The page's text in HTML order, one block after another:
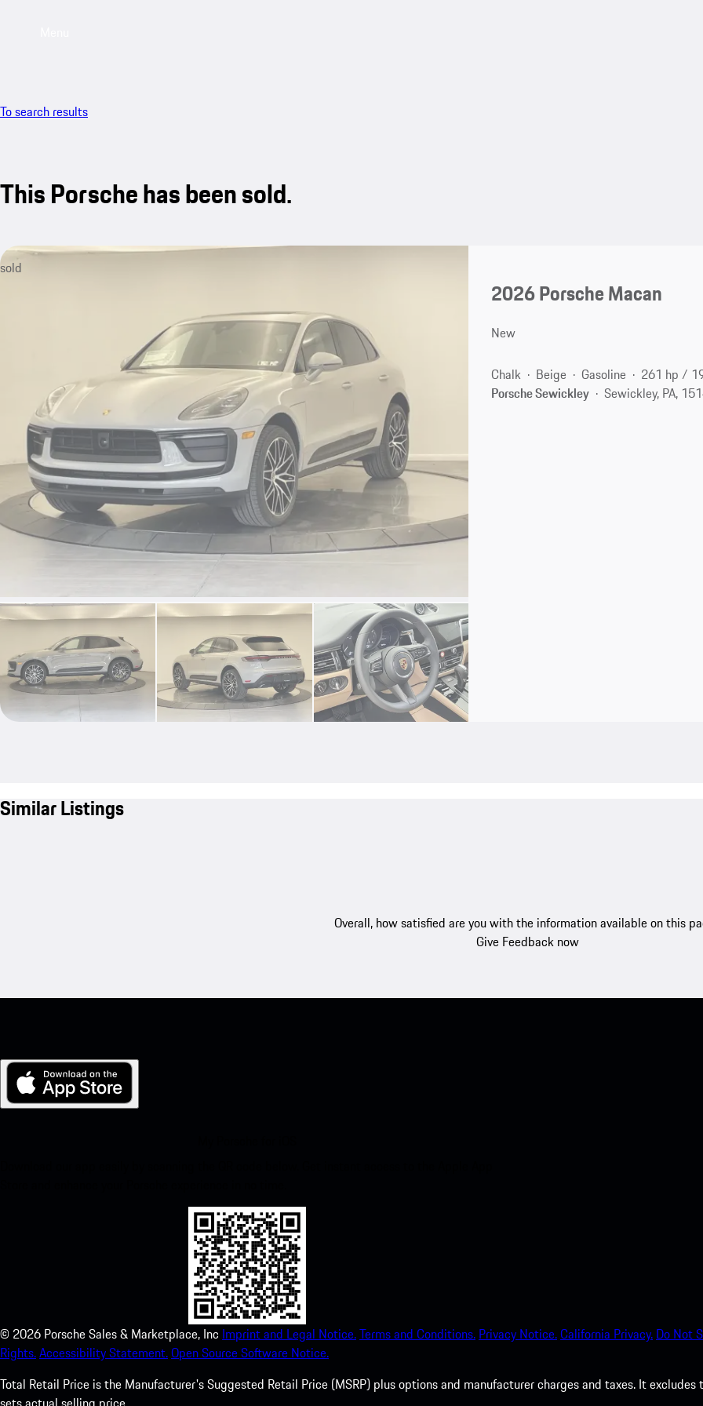
To search results
This Porsche has been sold.
sold
2026 Porsche Macan
New
Chalk Beige Gasoline
261 hp /
Porsche Sewickley
Sewickley, PA,
Similar Listings
Overall, how satisfied are you with the information available on this
Give Feedback now
© 2026 Porsche Sales & Marketplace, Inc Imprint and Legal Notice.Terms and Conditions. Privacy Notice.California Privacy. Do Not
Rights.Accessibility Statement.Open Source Software Notice.
Total Retail Price is the Manufacturer's Suggested Retail Price (MSRP) plus options and manufacturer charges and taxes. It